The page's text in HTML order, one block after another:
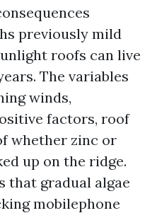
previously mild
roofs can live
The variables
winds,
factors, roof
whether zinc or
up on the ridge.
that gradual algae
mobilephone